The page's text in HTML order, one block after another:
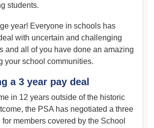
students.
year! Everyone in schools has
with uncertain and challenging
and all of you have done an amazing
your school communities.
a 3 year pay deal
in 12 years outside of the historic
the PSA has negotiated a three
members covered by the School